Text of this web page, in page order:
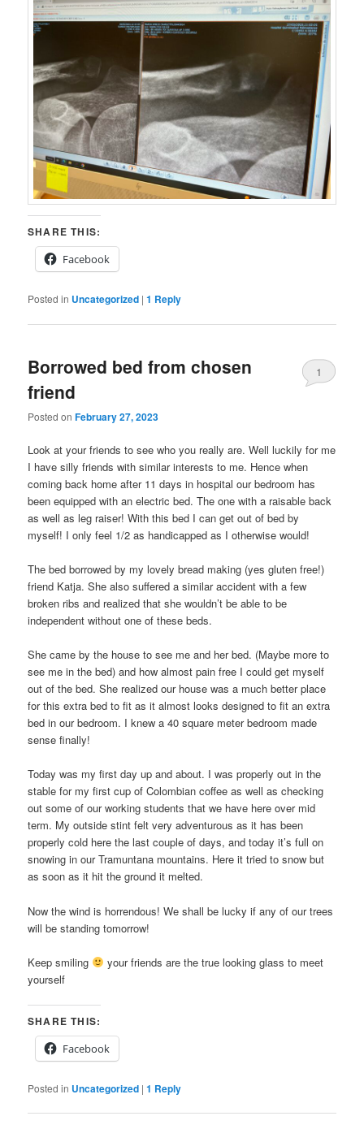
SHARE THIS:
Facebook
Posted in Uncategorized |1 Reply
Borrowed bed from chosen
friend
Posted onFebruary 27, 2023
1
Look at your friends to see who you really are. Well luckily for me
I have silly friends with similar interests to me. Hence when
coming back home after 11 days in hospital our bedroom has
been equipped with an electric bed. The one with a raisable back
as well as leg raiser! With this bed I can get out of bed by
myself! I only feel 1/2 as handicapped as I otherwise would!
The bed borrowed by my lovely bread making (yes gluten free!)
friend Katja. She also suffered a similar accident with a few
broken ribs and realized that she wouldn’t be able to be
independent without one of these beds.
She came by the house to see me and her bed. (Maybe more to
see me in the bed) and how almost pain free I could get myself
out of the bed. She realized our house was a much better place
for this extra bed to fit as it almost looks designed to fit an extra
bed in our bedroom. I knew a 40 square meter bedroom made
sense finally!
Today was my first day up and about. I was properly out in the
stable for my first cup of Colombian coffee as well as checking
out some of our working students that we have here over mid
term. My outside stint felt very adventurous as it has been
properly cold here the last couple of days, and today it’s full on
snowing in our Tramuntana mountains. Here it tried to snow but
as soon as it hit the ground it melted.
Now the wind is horrendous! We shall be lucky if any of our trees
will be standing tomorrow!
Keep smiling
your friends are the true looking glass to meet
yourself
SHARE THIS:
Facebook
Posted in Uncategorized |1 Reply